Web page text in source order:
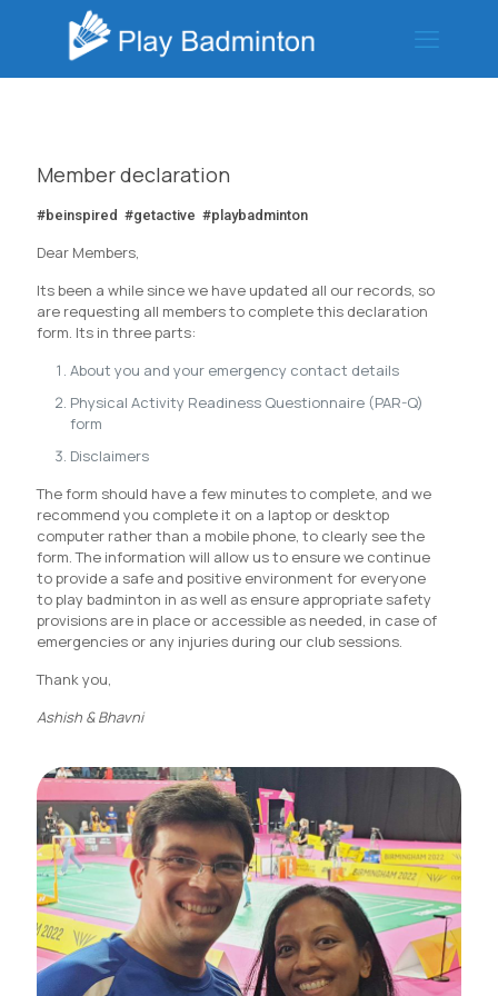
Member declaration
#beinspired #getactive #playbadminton
Dear Members,
Its been a while since we have updated all our records, so
are requesting all members to complete this declaration
form. Its in three parts:
About you and your emergency contact details
Physical Activity Readiness Questionnaire (PAR-Q)
form
Disclaimers
The form should have a few minutes to complete, and we
recommend you complete it on a laptop or desktop
computer rather than a mobile phone, to clearly see the
form. The information will allow us to ensure we continue
to provide a safe and positive environment for everyone
to play badminton in as well as ensure appropriate safety
provisions are in place or accessible as needed, in case of
emergencies or any injuries during our club sessions.
Thank you,
Ashish & Bhavni